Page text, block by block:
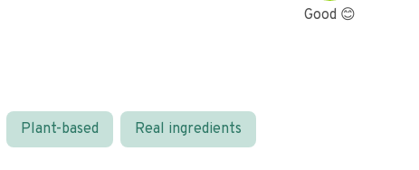
Good 😊
Plant-based Real ingredients